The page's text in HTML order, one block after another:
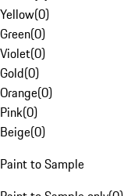
Yellow(0)
Green(0)
Violet(0)
Gold(0)
Orange(0)
Pink(0)
Beige(0)
Paint to Sample